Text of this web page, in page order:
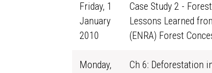
Friday, 1
January
2010
Case Study 2 -
Lessons Learned
(ENRA) Forest
Monday,
Ch 6: Deforestation